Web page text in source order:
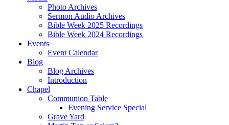
Photo Archives
Sermon Audio Archives
Bible Week 2025 Recordings
Bible Week 2024 Recordings
Events
Event Calendar
Blog
Blog Archives
Introduction
Chapel
Communion Table
Evening Service Special
Grave Yard